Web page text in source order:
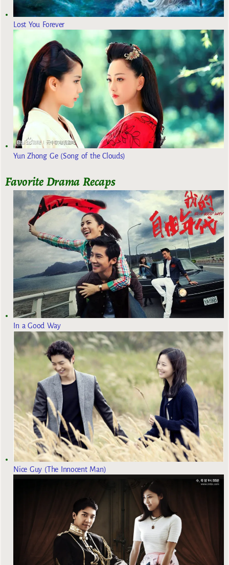
Lost You Forever
Yun Zhong Ge (Song of the Clouds)
Favorite Drama Recaps
In a Good Way
Nice Guy (The Innocent Man)